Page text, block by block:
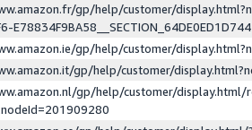
gp/help/customer/
gp/help/customer/
gp/help/customer/
gp/help/customer/display.html/